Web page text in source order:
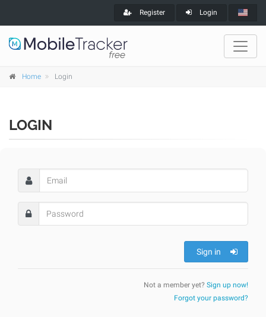
Register Login
Home Login
LOGIN
Sign in
Not a member yet? Sign up now!
Forgot your password?